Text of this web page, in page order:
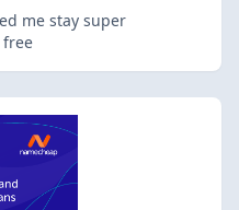
me stay super
free